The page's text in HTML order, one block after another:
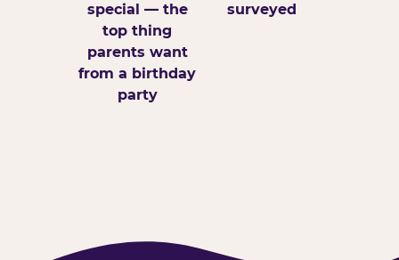
special — the
top thing
parents want
from a birthday
party
surveyed